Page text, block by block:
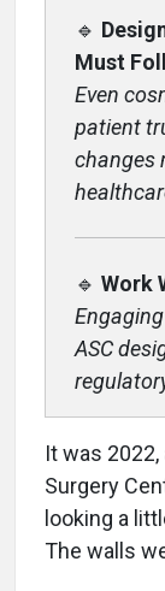
🔹
Must
Even
patient
changes
🔹 Work
ASC
It was
Surgery
looking a
The walls